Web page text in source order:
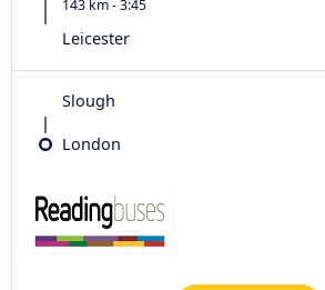
143 km - 3:45
Leicester
Slough
London